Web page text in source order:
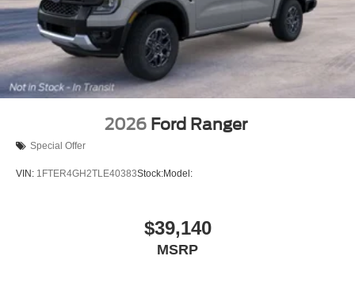
2026 Ford Ranger
Special Offer
VIN: 1FTER4GH2TLE40383Stock:Model:
$39,140
MSRP